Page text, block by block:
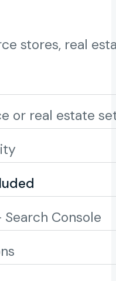
stores, real
or real estate
Console